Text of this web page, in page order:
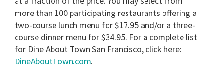
more than 100 participating restaurants offering a
two-course lunch menu for $17.95 and/or a three-
course dinner menu for $34.95. For a complete list
for Dine About Town San Francisco, click here:
DineAboutTown.com.